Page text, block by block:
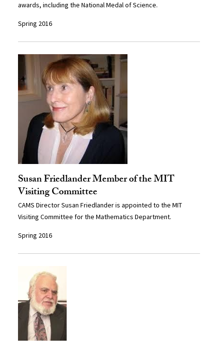
awards, including the National Medal of Science.
Spring 2016
Susan Friedlander Member of the MIT
Visiting Committee
CAMS Director Susan Friedlander is appointed to the MIT
Visiting Committee for the Mathematics Department.
Spring 2016